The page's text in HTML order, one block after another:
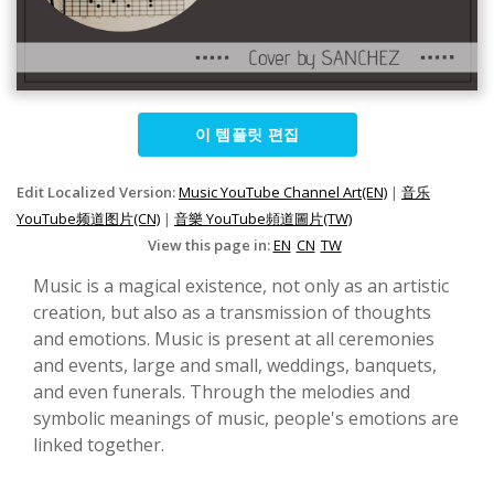
이 템플릿 편집
Edit Localized Version:Music YouTube Channel Art(EN) | 音乐
YouTube频道图片(CN) | 音樂 YouTube頻道圖片(TW)
View this page in:EN CN TW
Music is a magical existence, not only as an artistic
creation, but also as a transmission of thoughts
and emotions. Music is present at all ceremonies
and events, large and small, weddings, banquets,
and even funerals. Through the melodies and
symbolic meanings of music, people's emotions are
linked together.